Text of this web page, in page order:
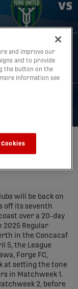
to
to
will be back on
off its seventh
over a 20-day
2025 Regular
in the Concacaf
5, the League
Forge FC,
at setting the tone
in Matchweek 1.
2, before
and improve our
and to provide
the button on the
information see